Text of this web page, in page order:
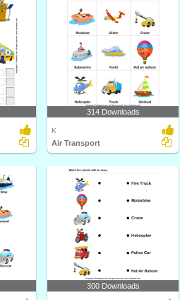
314 Downloads
K
Air Transport
300 Downloads